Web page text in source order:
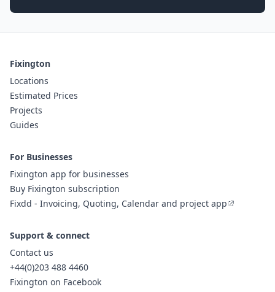
Fixington
Locations
Estimated Prices
Projects
Guides
For Businesses
Fixington app for businesses
Buy Fixington subscription
Fixdd - Invoicing, Quoting, Calendar and project app
Support & connect
Contact us
+44(0)203 488 4460
Fixington on Facebook